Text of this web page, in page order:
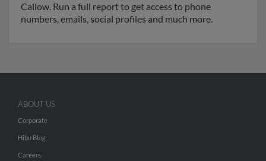
Callow. Run a full report to get access to phone
numbers, emails, social profiles and much more.
ABOUT US
Corporate
Hibu Blog
Careers